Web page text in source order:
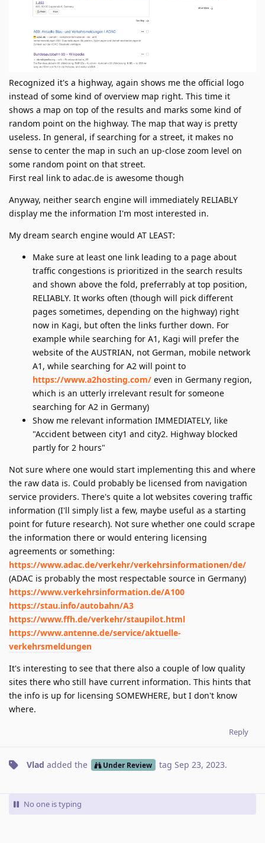
Recognized it's a highway, again shows me the official logo
instead of some kind of overview map right. This time it
shows a map on top of the results and marks some kind of
random point on the highway. The map that way is pretty
useless. In general, if searching for a street, it makes no
sense to center the map in such an up-close zoom level on
some random point on that street.
First real link to adac.de is awesome though
Anyway, neither search engine will immediately RELIABLY
display me the information I'm most interested in.
My dream search engine would AT LEAST:
Make sure at least one link leading to a page about
traffic congestions is prioritized in the search results
and shown above the fold, preferrably at top position,
RELIABLY. It works often (though will pick different
pages sometimes, depending on the highway) right
now in Kagi, but often the links further down. For
example while searching for A1, Kagi will prefer the
website of the AUSTRIAN, not German, mobile network
A1, while searching for A2 will point to
https://www.a2hosting.com/ even in Germany region,
which is an utterly irrelevant result for someone
searching for A2 in Germany)
Show me relevant information IMMEDIATELY, like
"Accident between city1 and city2. Highway blocked
partly for 2 hours"
Not sure where one would start implementing this and where
the raw data is. Could probably be licensed from navigation
service providers. There's quite a lot websites covering traffic
information (I'll simply list a few, maybe useful as a starting
point for future research). Not sure whether one could scrape
the information there or would entering licensing
agreements or something:
https://www.adac.de/verkehr/verkehrsinformationen/de/
(ADAC is probably the most respectable source in Germany)
https://www.verkehrsinformation.de/A100
https://stau.info/autobahn/A3
https://www.ffh.de/verkehr/staupilot.html
https://www.antenne.de/service/aktuelle-
verkehrsmeldungen
It's interesting to see that there also a couple of low quality
sites there who still have current information. This hints that
the info is up for licensing SOMEWHERE, but I don't know
where.
Reply
Vlad added the Under Review tag Sep 23, 2023.
No one is typing